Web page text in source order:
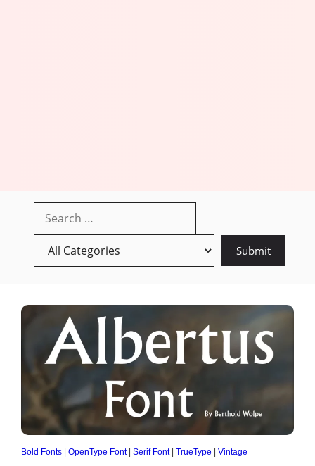
Bold Fonts OpenType Font| Serif Font| TrueType Vintage